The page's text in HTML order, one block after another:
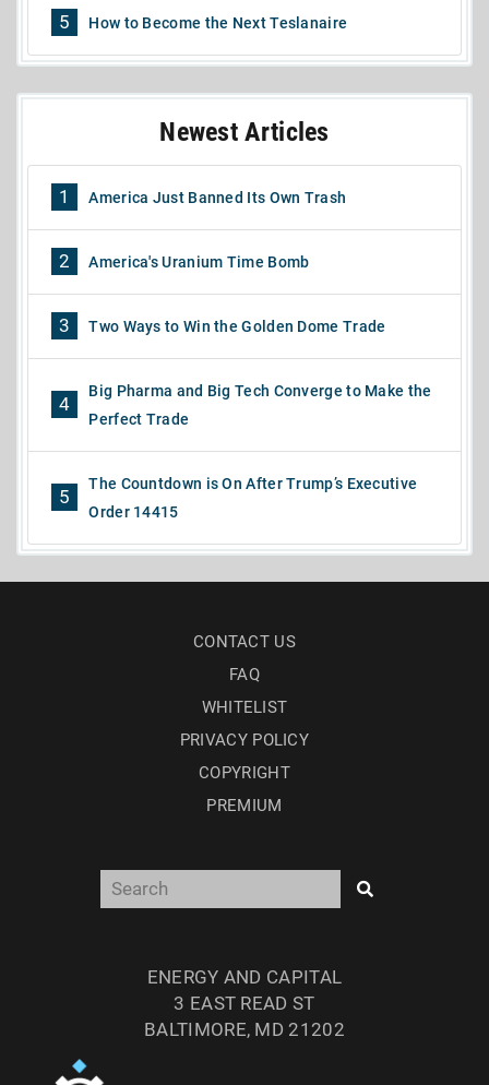
5 How to Become the Next Teslanaire
Newest Articles
1 America Just Banned Its Own Trash
2 America's Uranium Time Bomb
3 Two Ways to Win the Golden Dome Trade
4
Big Pharma and Big Tech Converge to Make the
Perfect Trade
5
The Countdown is On After Trump’s Executive
Order 14415
CONTACT US
FAQ
WHITELIST
PRIVACY POLICY
COPYRIGHT
PREMIUM
ENERGY AND CAPITAL
3 EAST READ ST
BALTIMORE, MD 21202